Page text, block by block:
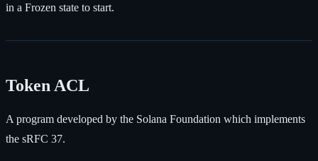
in a Frozen state to start.
Token ACL
A program developed by the Solana Foundation which implements
the sRFC 37.